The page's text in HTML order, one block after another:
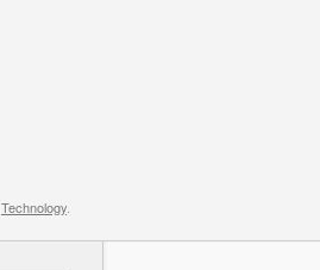
Technology